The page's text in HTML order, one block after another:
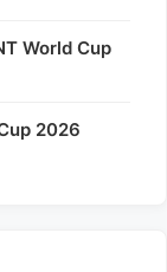
World Cup
2026